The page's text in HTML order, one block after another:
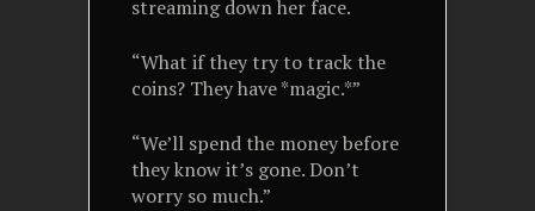
streaming down her face.
“What if they try to track the
coins? They have *magic.*”
“We’ll spend the money before
they know it’s gone. Don’t
worry so much.”